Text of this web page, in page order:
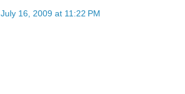
July 16, 2009 at 11:22 PM